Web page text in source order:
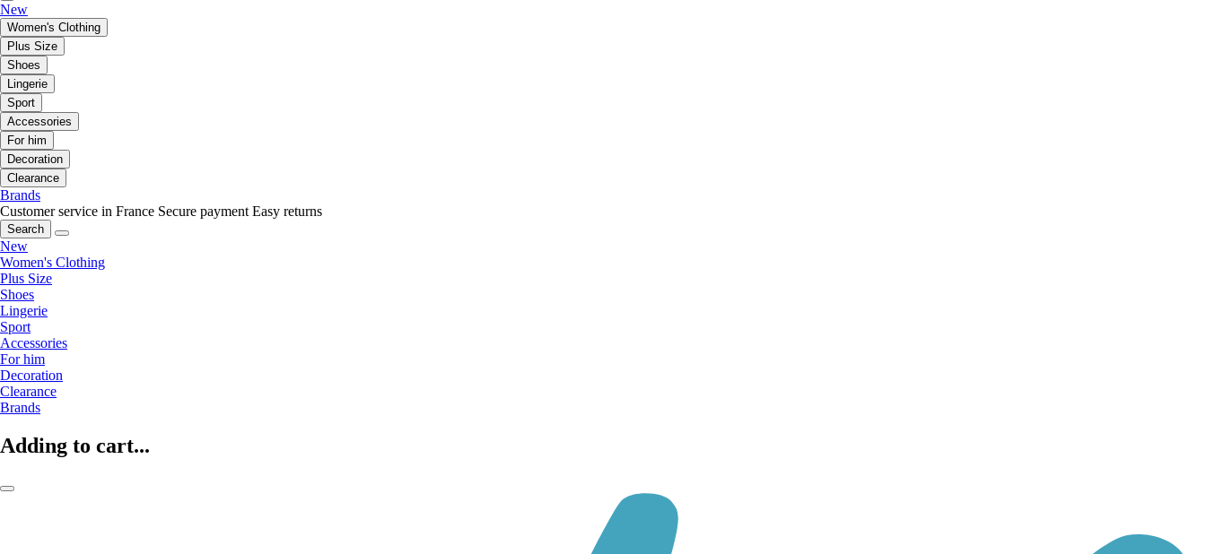
New
Women's Clothing
Plus Size
Shoes
Lingerie
Sport
Accessories
For him
Decoration
Clearance
Brands
Customer service in France Secure payment Easy returns
Search
New
Women's Clothing
Plus Size
Shoes
Lingerie
Sport
Accessories
For him
Decoration
Clearance
Brands
Adding to cart...